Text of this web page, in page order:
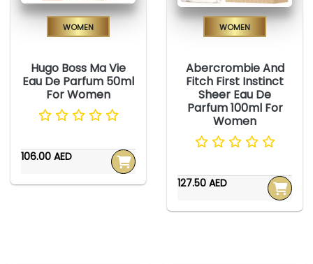
Women
Hugo Boss Ma Vie
Eau De Parfum 50ml
For Women
106.00 AED
Women
Abercrombie And
Fitch First Instinct
Sheer Eau De
Parfum 100ml For
Women
127.50 AED